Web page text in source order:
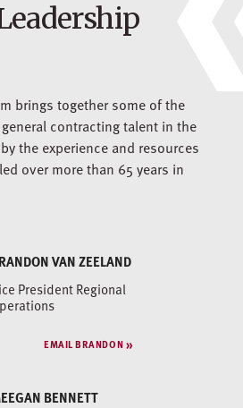
brings together some of the
contracting talent in the
the experience and resources
over more than 65 years in
VAN ZEELAND
President Regional
EMAIL BRANDON
BENNETT